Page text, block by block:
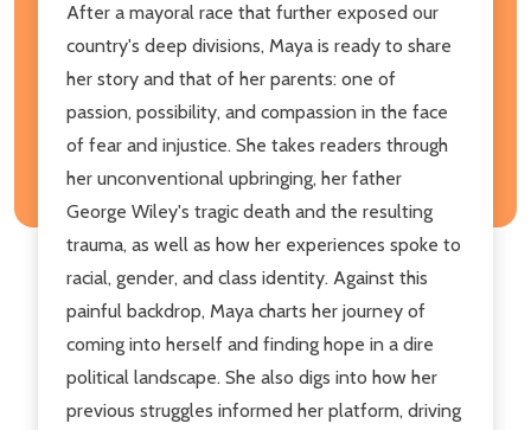
​After a mayoral race that further exposed our
country's deep divisions, Maya is ready to share
her story and that of her parents: one of
passion, possibility, and compassion in the face
of fear and injustice. She takes readers through
her unconventional upbringing, her father
George Wiley's tragic death and the resulting
trauma, as well as how her experiences spoke to
racial, gender, and class identity. Against this
painful backdrop, Maya charts her journey of
coming into herself and finding hope in a dire
political landscape. She also digs into how her
previous struggles informed her platform, driving